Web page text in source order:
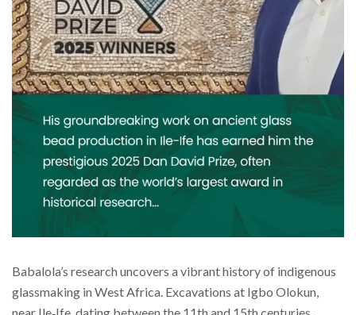
Babalola’s research uncovers a vibrant history of indigenous
glassmaking in West Africa. Excavations at Igbo Olokun,